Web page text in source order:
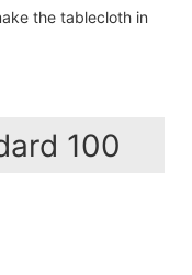
the tablecloth in
100